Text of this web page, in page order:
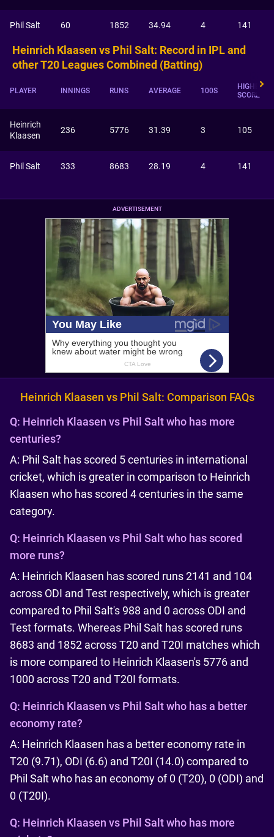
Phil Salt 60 1852 34.94 4 141
Heinrich Klaasen vs Phil Salt: Record in IPL and
other T20 Leagues Combined (Batting)
PLAYER INNINGS RUNS AVERAGE 100S
HIGHEST
SCORE
Heinrich
Klaasen
236 5776 31.39 3 105
Phil Salt 333 8683 28.19 4 141
ADVERTISEMENT
Heinrich Klaasen vs Phil Salt: Comparison FAQs
Q: Heinrich Klaasen vs Phil Salt who has more
centuries?
A: Phil Salt has scored 5 centuries in international
cricket, which is greater in comparison to Heinrich
Klaasen who has scored 4 centuries in the same
category.
Q: Heinrich Klaasen vs Phil Salt who has scored
more runs?
A: Heinrich Klaasen has scored runs 2141 and 104
across ODI and Test respectively, which is greater
compared to Phil Salt's 988 and 0 across ODI and
Test formats. Whereas Phil Salt has scored runs
8683 and 1852 across T20 and T20I matches which
is more compared to Heinrich Klaasen's 5776 and
1000 across T20 and T20I formats.
Q: Heinrich Klaasen vs Phil Salt who has a better
economy rate?
A: Heinrich Klaasen has a better economy rate in
T20 (9.71), ODI (6.6) and T20I (14.0) compared to
Phil Salt who has an economy of 0 (T20), 0 (ODI) and
0 (T20I).
Q: Heinrich Klaasen vs Phil Salt who has more